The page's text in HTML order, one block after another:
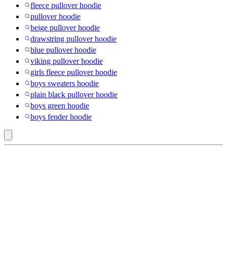
fleece pullover hoodie
pullover hoodie
beige pullover hoodie
drawstring pullover hoodie
blue pullover hoodie
viking pullover hoodie
girls fleece pullover hoodie
boys sweaters hoodie
plain black pullover hoodie
boys green hoodie
boys fender hoodie